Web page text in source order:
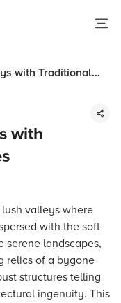
with Traditional
with
valleys where
with the soft
serene landscapes,
relics of a bygone
structures telling
ingenuity. This